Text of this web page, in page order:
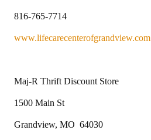
816-765-7714
www.lifecarecenterofgrandview.com
Maj-R Thrift Discount Store
1500 Main St
Grandview, MO 64030